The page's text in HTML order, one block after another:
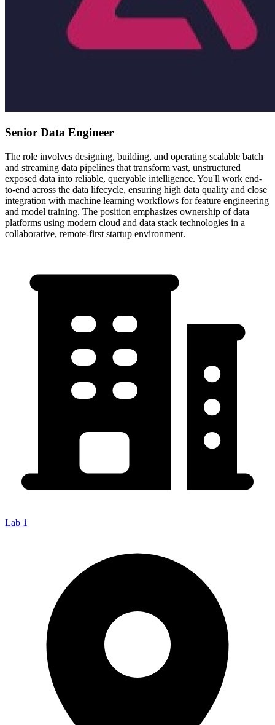
Senior Data Engineer
The role involves designing, building, and operating scalable batch
and streaming data pipelines that transform vast, unstructured
exposed data into reliable, queryable intelligence. You'll work end-
to-end across the data lifecycle, ensuring high data quality and close
integration with machine learning workflows for feature engineering
and model training. The position emphasizes ownership of data
platforms using modern cloud and data stack technologies in a
collaborative, remote-first startup environment.
Lab 1